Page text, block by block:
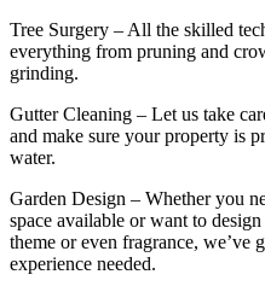
Tree Surgery – All the skilled
everything from pruning and
grinding.
Gutter Cleaning – Let us take
and make sure your property is
water.
Garden Design – Whether you
space available or want to
theme or even fragrance, we’ve
experience needed.